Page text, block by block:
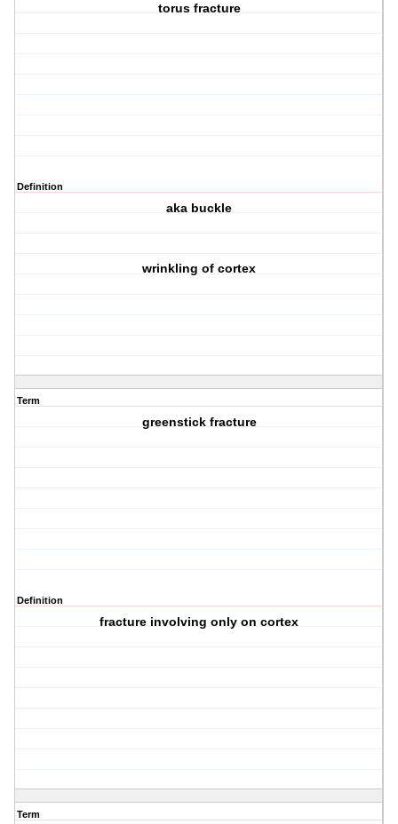
torus fracture
Definition
aka buckle
wrinkling of cortex
Term
greenstick fracture
Definition
fracture involving only on cortex
Term